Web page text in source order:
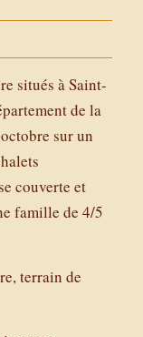
situés à Saint-
de la
sur un
couverte et
famille de 4/5
terrain de